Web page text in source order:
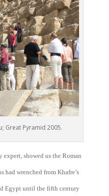
Great Pyramid 2005.
expert, showed us the Roman
had wrenched from Khafre’s
Egypt until the fifth century